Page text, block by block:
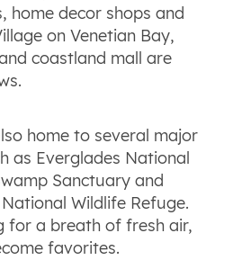
home decor shops and
on Venetian Bay,
coastland mall are
home to several major
as Everglades National
Sanctuary and
Wildlife Refuge.
for a breath of fresh air,
favorites.